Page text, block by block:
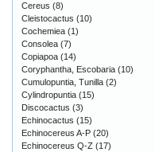
Cereus (8)
Cleistocactus (10)
Cochemiea (1)
Consolea (7)
Copiapoa (14)
Coryphantha, Escobaria (10)
Cumulopuntia, Tunilla (2)
Cylindropuntia (15)
Discocactus (3)
Echinocactus (15)
Echinocereus A-P (20)
Echinocereus Q-Z (17)